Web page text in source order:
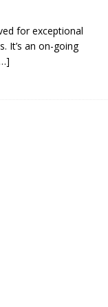
for exceptional
It’s an on-going